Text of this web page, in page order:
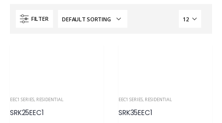
FILTER
EEC1 SERIES, RESIDENTIAL
SRK25EEC1
EEC1 SERIES, RESIDENTIAL
SRK35EEC1